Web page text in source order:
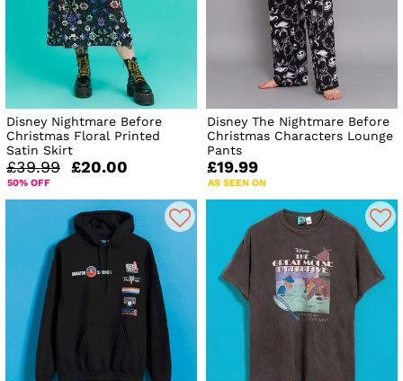
Disney Nightmare Before
Christmas Floral Printed
Satin Skirt
£39.99 £20.00
50% OFF
Disney The Nightmare Before
Christmas Characters Lounge
Pants
£19.99
AS SEEN ON